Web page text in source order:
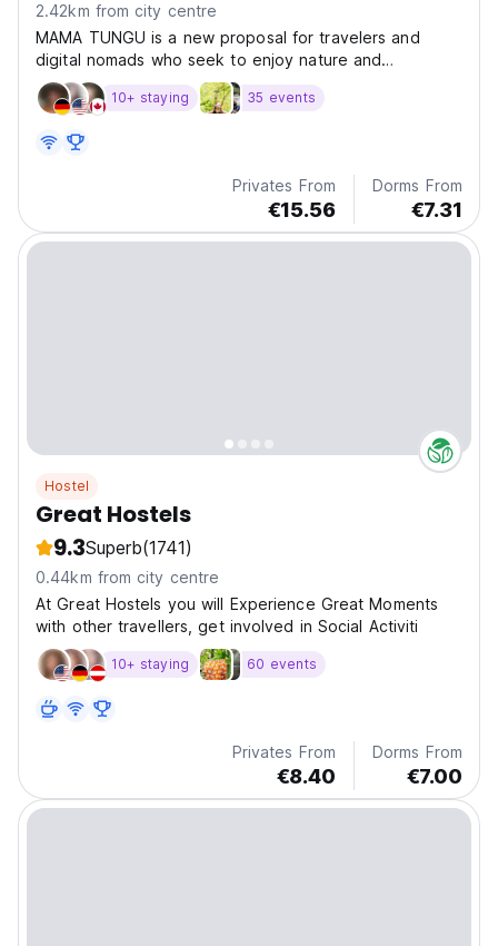
2.42km from city centre
MAMA TUNGU is a new proposal for travelers and
digital nomads who seek to enjoy nature and
adventure in Ba
10+ staying 35 events
Privates From
€15.56
Dorms From
€7.31
Hostel
Great Hostels
9.3Superb(1741)
0.44km from city centre
At Great Hostels you will Experience Great Moments
with other travellers, get involved in Social Activiti
10+ staying 60 events
Privates From
€8.40
Dorms From
€7.00